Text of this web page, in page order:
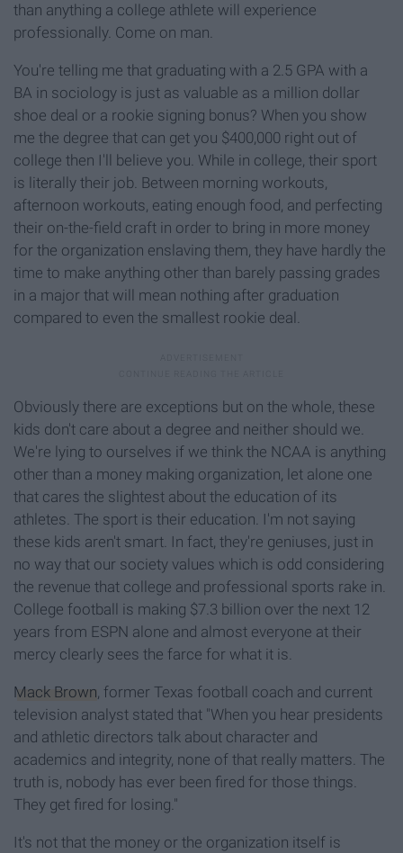
than anything a college athlete will experience
professionally. Come on man.
You're telling me that graduating with a 2.5 GPA with a
BA in sociology is just as valuable as a million dollar
shoe deal or a rookie signing bonus? When you show
me the degree that can get you $400,000 right out of
college then I'll believe you. While in college, their sport
is literally their job. Between morning workouts,
afternoon workouts, eating enough food, and perfecting
their on-the-field craft in order to bring in more money
for the organization enslaving them, they have hardly the
time to make anything other than barely passing grades
in a major that will mean nothing after graduation
compared to even the smallest rookie deal.
Obviously there are exceptions but on the whole, these
kids don't care about a degree and neither should we.
We're lying to ourselves if we think the NCAA is anything
other than a money making organization, let alone one
that cares the slightest about the education of its
athletes. The sport is their education. I'm not saying
these kids aren't smart. In fact, they're geniuses, just in
no way that our society values which is odd considering
the revenue that college and professional sports rake in.
College football is making $7.3 billion over the next 12
years from ESPN alone and almost everyone at their
mercy clearly sees the farce for what it is.
Mack Brown, former Texas football coach and current
television analyst stated that "When you hear presidents
and athletic directors talk about character and
academics and integrity, none of that really matters. The
truth is, nobody has ever been fired for those things.
They get fired for losing."
It's not that the money or the organization itself is